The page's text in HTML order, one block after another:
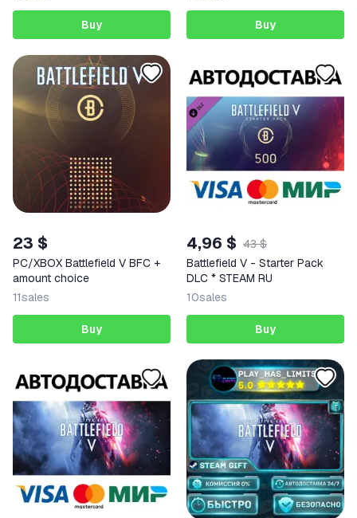
Buy Buy
23 $
PC/XBOX Battlefield V BFC +
amount choice
11sales
Buy
4,96 $ 43 $
Battlefield V - Starter Pack
DLC * STEAM RU
10sales
Buy